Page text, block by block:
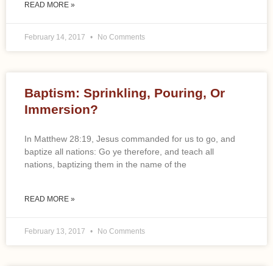
READ MORE »
February 14, 2017 No Comments
Baptism: Sprinkling, Pouring, Or
Immersion?
In Matthew 28:19, Jesus commanded for us to go, and
baptize all nations: Go ye therefore, and teach all
nations, baptizing them in the name of the
READ MORE »
February 13, 2017 No Comments